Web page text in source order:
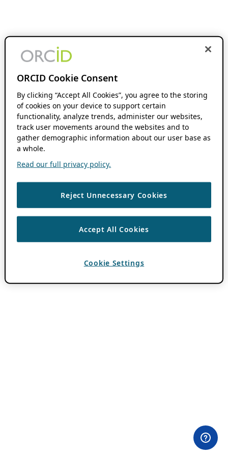
ORCID Cookie Consent
By clicking “Accept All Cookies”, you agree to the storing
of cookies on your device to support certain
functionality, analyze trends, administer our websites,
track user movements around the websites and to
gather demographic information about our user base as
a whole.
Read our full privacy policy.
Reject Unnecessary Cookies
Accept All Cookies
Cookie Settings